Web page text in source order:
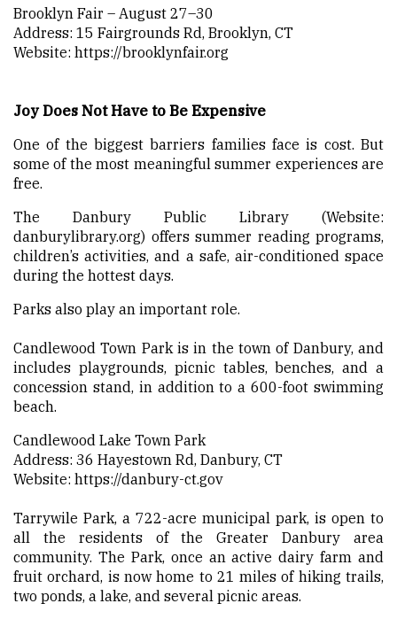
Brooklyn Fair – August 27–30
Address: 15 Fairgrounds Rd, Brooklyn, CT
Website: https://brooklynfair.org
Joy Does Not Have to Be Expensive
One of the biggest barriers families face is cost. But
some of the most meaningful summer experiences are
free.
The Danbury Public Library (Website:
danburylibrary.org) offers summer reading programs,
children’s activities, and a safe, air-conditioned space
during the hottest days.
Parks also play an important role.
Candlewood Town Park is in the town of Danbury, and
includes playgrounds, picnic tables, benches, and a
concession stand, in addition to a 600-foot swimming
beach.
Candlewood Lake Town Park
Address: 36 Hayestown Rd, Danbury, CT
Website: https://danbury-ct.gov
Tarrywile Park, a 722-acre municipal park, is open to
all the residents of the Greater Danbury area
community. The Park, once an active dairy farm and
fruit orchard, is now home to 21 miles of hiking trails,
two ponds, a lake, and several picnic areas.